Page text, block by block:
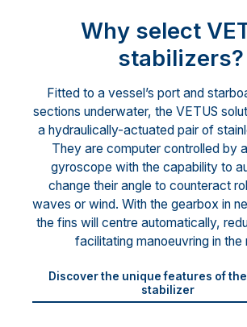
Why select
stabilizers?
Fitted to a vessel’s port and
sections underwater, the VETUS
a hydraulically-actuated pair of
They are computer controlled by
gyroscope with the capability to
change their angle to counteract
waves or wind. With the gearbox in
the fins will centre automatically,
facilitating manoeuvring in the
Discover the unique features of the
stabilizer